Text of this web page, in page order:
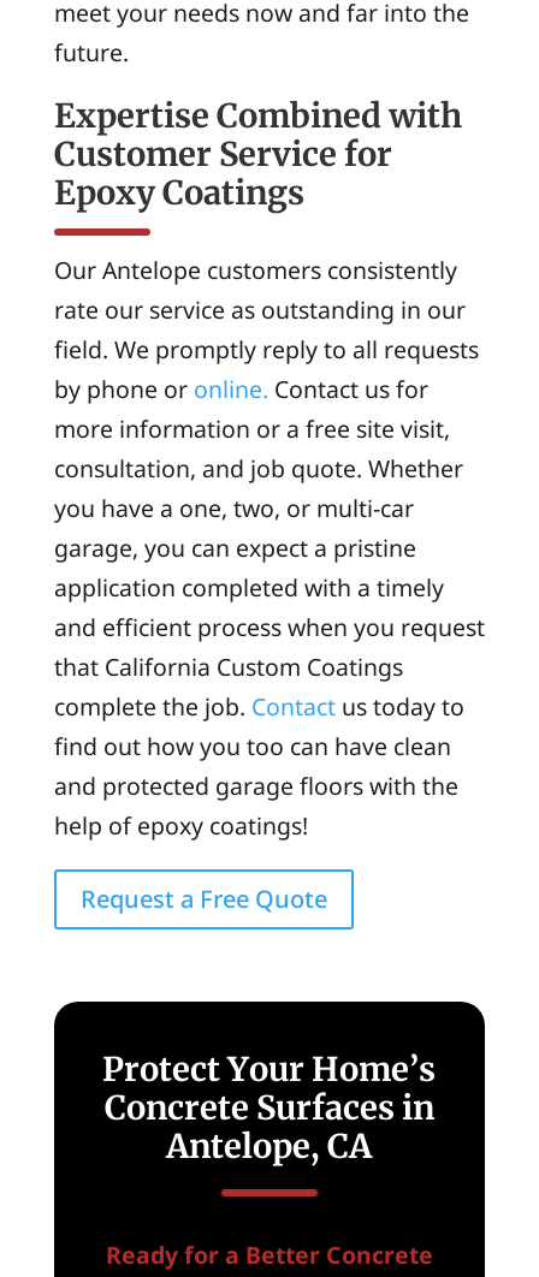
meet your needs now and far into the
future.
Expertise Combined with
Customer Service for
Epoxy Coatings
Our Antelope customers consistently
rate our service as outstanding in our
field. We promptly reply to all requests
by phone or online. Contact us for
more information or a free site visit,
consultation, and job quote. Whether
you have a one, two, or multi-car
garage, you can expect a pristine
application completed with a timely
and efficient process when you request
that California Custom Coatings
complete the job. Contactus today to
find out how you too can have clean
and protected garage floors with the
help of epoxy coatings!
Request a Free Quote
Protect Your Home’s
Concrete Surfaces in
Antelope, CA
Ready for a Better Concrete